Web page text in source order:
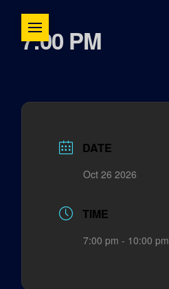
7:00 PM
DATE
Oct 26 2026
TIME
7:00 pm - 10:00 pm